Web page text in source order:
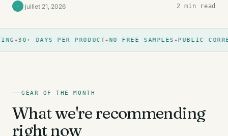
· ·juillet 21, 2026 2 min read
30+ DAYS PER PRODUCT NO FREE SAMPLES PUBLIC
GEAR OF THE MONTH
What we're recommending
right now